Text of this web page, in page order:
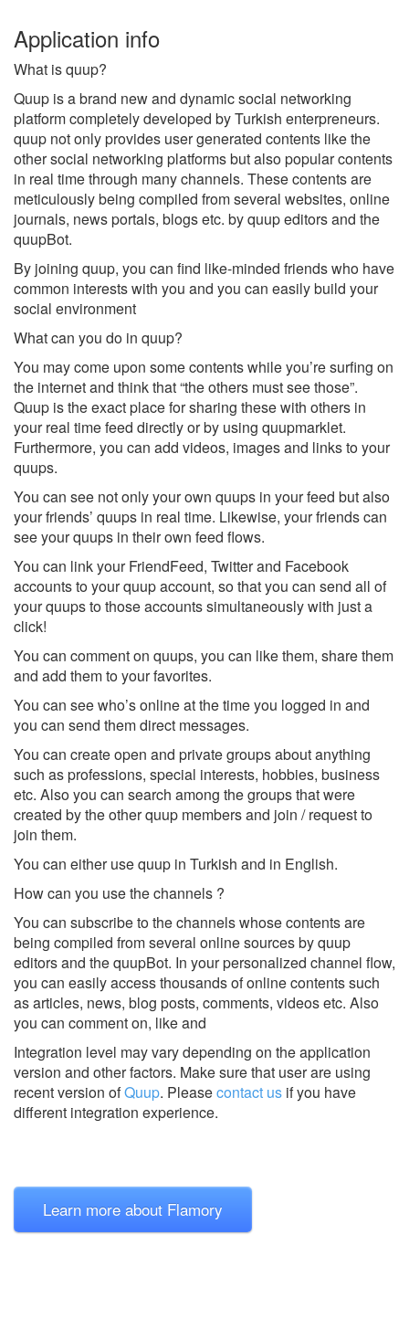
Application info
What is quup?
Quup is a brand new and dynamic social networking
platform completely developed by Turkish enterpreneurs.
quup not only provides user generated contents like the
other social networking platforms but also popular contents
in real time through many channels. These contents are
meticulously being compiled from several websites, online
journals, news portals, blogs etc. by quup editors and the
quupBot.
By joining quup, you can find like-minded friends who have
common interests with you and you can easily build your
social environment
What can you do in quup?
You may come upon some contents while you’re surfing on
the internet and think that “the others must see those”.
Quup is the exact place for sharing these with others in
your real time feed directly or by using quupmarklet.
Furthermore, you can add videos, images and links to your
quups.
You can see not only your own quups in your feed but also
your friends’ quups in real time. Likewise, your friends can
see your quups in their own feed flows.
You can link your FriendFeed, Twitter and Facebook
accounts to your quup account, so that you can send all of
your quups to those accounts simultaneously with just a
click!
You can comment on quups, you can like them, share them
and add them to your favorites.
You can see who’s online at the time you logged in and
you can send them direct messages.
You can create open and private groups about anything
such as professions, special interests, hobbies, business
etc. Also you can search among the groups that were
created by the other quup members and join / request to
join them.
You can either use quup in Turkish and in English.
How can you use the channels ?
You can subscribe to the channels whose contents are
being compiled from several online sources by quup
editors and the quupBot. In your personalized channel flow,
you can easily access thousands of online contents such
as articles, news, blog posts, comments, videos etc. Also
you can comment on, like and
Integration level may vary depending on the application
version and other factors. Make sure that user are using
recent version ofQuup. Pleasecontact us if you have
different integration experience.
Learn more about Flamory